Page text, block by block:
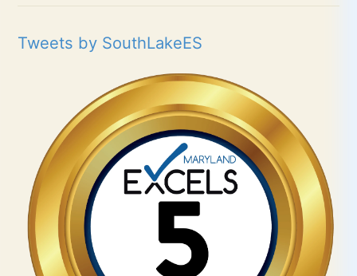
Tweets by SouthLakeES